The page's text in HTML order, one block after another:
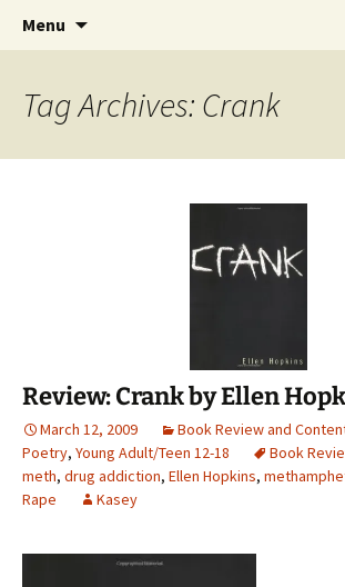
The Story Sanctuary
Find your perfect book.
Menu
Tag Archives: Crank
Review: Crank by Ellen
March 12, 2009 Book Review and
Poetry, Young Adult/Teen 12-18 Book
meth, drug addiction, Ellen Hopkins,
Rape
Kasey